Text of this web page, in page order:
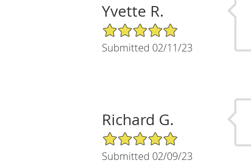
Yvette R.
5/5 Star Rating
Submitted 02/11/23
Richard G.
5/5 Star Rating
Submitted 02/09/23